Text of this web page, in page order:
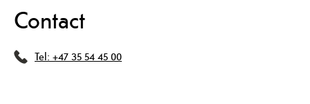
Contact
Tel: +47 35 54 45 00